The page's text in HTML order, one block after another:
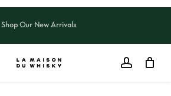
Shop Our New Arrivals